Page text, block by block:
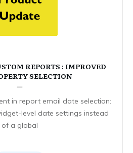
REPORTS : IMPROVED
SELECTION
in report email date selection:
level date settings instead
of a global